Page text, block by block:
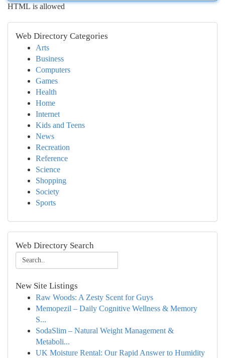
HTML is allowed
Web Directory Categories
Arts
Business
Computers
Games
Health
Home
Internet
Kids and Teens
News
Recreation
Reference
Science
Shopping
Society
Sports
Web Directory Search
New Site Listings
Raw Woods: A Zesty Scent for Guys
Memopezil – Daily Cognitive Wellness & Memory
S...
SodaSlim – Natural Weight Management &
Metaboli...
UK Moisture Rental: Our Rapid Answer to Humidity